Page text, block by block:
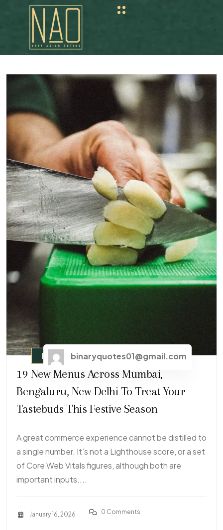
Fast Foodbinaryquotes01@gmail.com
19 New Menus Across Mumbai,
Bengaluru, New Delhi To Treat Your
Tastebuds This Festive Season
A great commerce experience cannot be distilled to
a single number. It’s not a Lighthouse score, or a set
of Core Web Vitals figures, although both are
important inputs....
January 16, 2026 0 Comments